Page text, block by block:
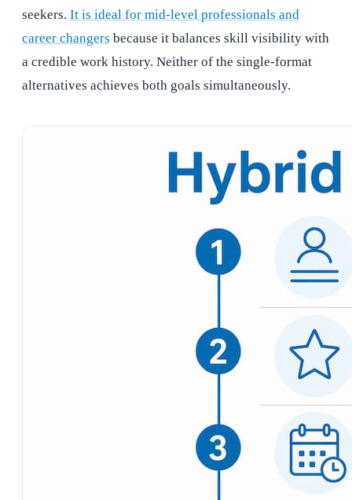
seekers. It is ideal for mid-level professionals and
career changers because it balances skill visibility with
a credible work history. Neither of the single-format
alternatives achieves both goals simultaneously.